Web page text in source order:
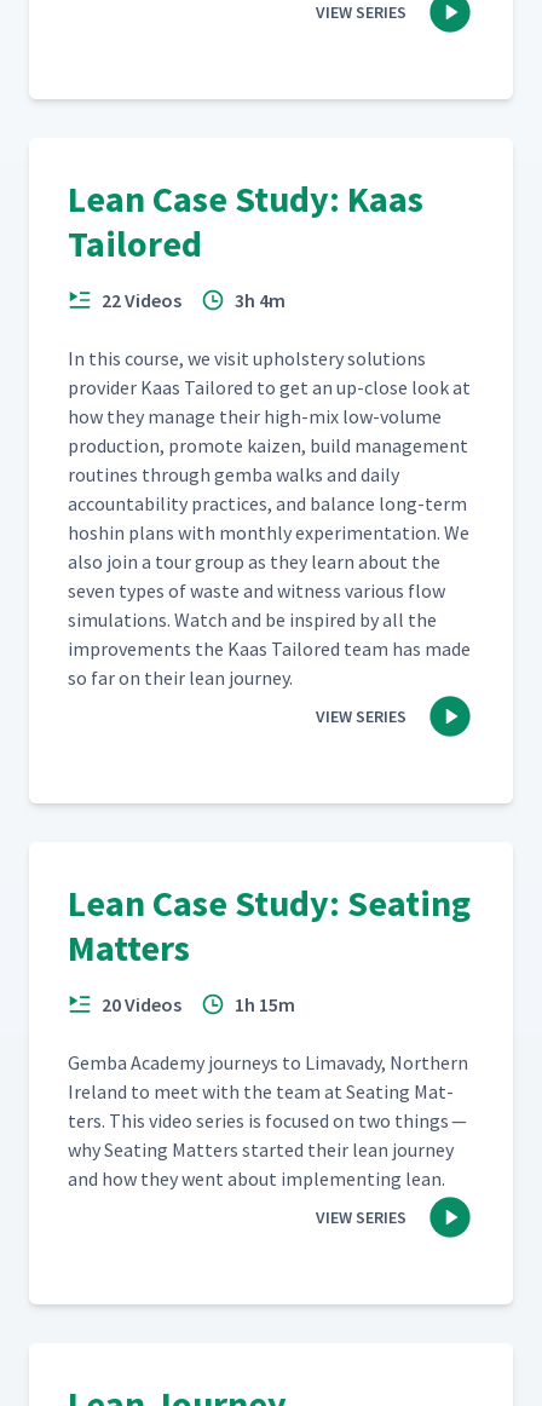
VIEW SERIES
Lean Case Study: Kaas
Tailored
22 Videos 3h 4m
In this course, we vis­it uphol­stery solu­tions
provider Kaas Tai­lored to get an up-close look at
how they man­age their high-mix low-vol­ume
pro­duc­tion, pro­mote kaizen, build man­age­ment
rou­tines through gem­ba walks and dai­ly
account­abil­i­ty prac­tices, and bal­ance long-term
hoshin plans with month­ly exper­i­men­ta­tion. We
also join a tour group as they learn about the
sev­en types of waste and wit­ness var­i­ous flow
sim­u­la­tions. Watch and be inspired by all the
improve­ments the Kaas Tai­lored team has made
so far on their lean journey.
VIEW SERIES
Lean Case Study: Seating
Matters
20 Videos 1h 15m
Gem­ba Acad­e­my jour­neys to Limavady, North­ern
Ire­land to meet with the team at Seat­ing Mat­
ters. This video series is focused on two things —
why Seat­ing Mat­ters start­ed their lean jour­ney
and how they went about imple­ment­ing lean.
VIEW SERIES